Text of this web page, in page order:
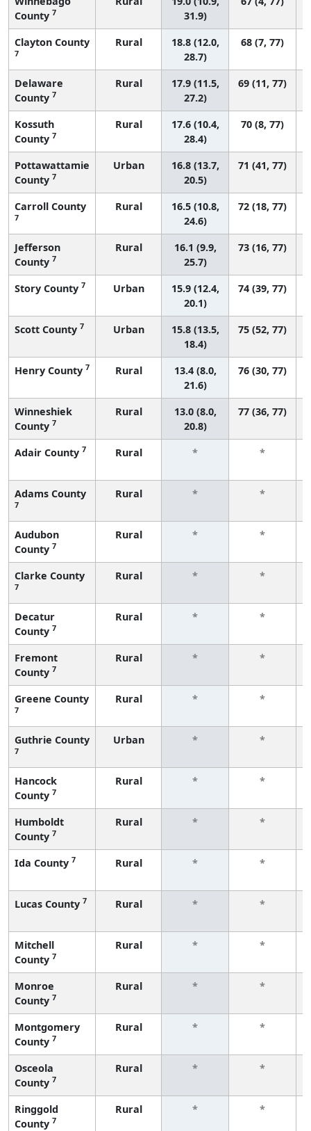
County 7
31.9)
Clayton County
7
Rural
18.8 (12.0,
28.7)
68 (7, 77)
Delaware
County 7
Rural
17.9 (11.5,
27.2)
69 (11, 77)
Kossuth
County 7
Rural
17.6 (10.4,
28.4)
70 (8, 77)
Pottawattamie
County 7
Urban
16.8 (13.7,
20.5)
71 (41, 77)
Carroll County
7
Rural
16.5 (10.8,
24.6)
72 (18, 77)
Jefferson
County 7
Rural
16.1 (9.9,
25.7)
73 (16, 77)
Story County 7 Urban
15.9 (12.4,
20.1)
74 (39, 77)
Scott County 7 Urban
15.8 (13.5,
18.4)
75 (52, 77)
Henry County 7 Rural
13.4 (8.0,
21.6)
76 (30, 77)
Winneshiek
County 7
Rural
13.0 (8.0,
20.8)
77 (36, 77)
Adair County 7 Rural *
*
Adams County
7
Rural *
*
Audubon
County 7
Rural *
*
Clarke County
7
Rural *
*
Decatur
County 7
Rural *
*
Fremont
County 7
Rural *
*
Greene County
7
Rural *
*
Guthrie County
7
Urban *
*
Hancock
County 7
Rural *
*
Humboldt
County 7
Rural *
*
Ida County 7 Rural *
*
Lucas County 7 Rural *
*
Mitchell
County 7
Rural *
*
Monroe
County 7
Rural *
*
Montgomery
County 7
Rural *
*
Osceola
County 7
Rural *
*
Ringgold
County 7
Rural *
*